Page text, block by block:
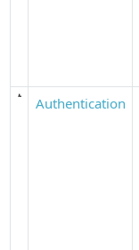
Authentication